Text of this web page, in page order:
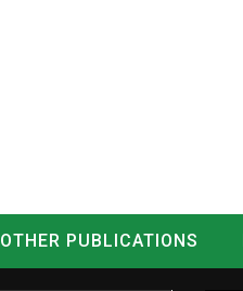
OTHER PUBLICATIONS